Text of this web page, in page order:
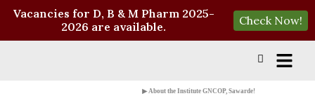
▶ About the Institute GNCOP, Sawarde!
Vacancies for D, B & M Pharm 2025-
2026 are available.
Check Now!